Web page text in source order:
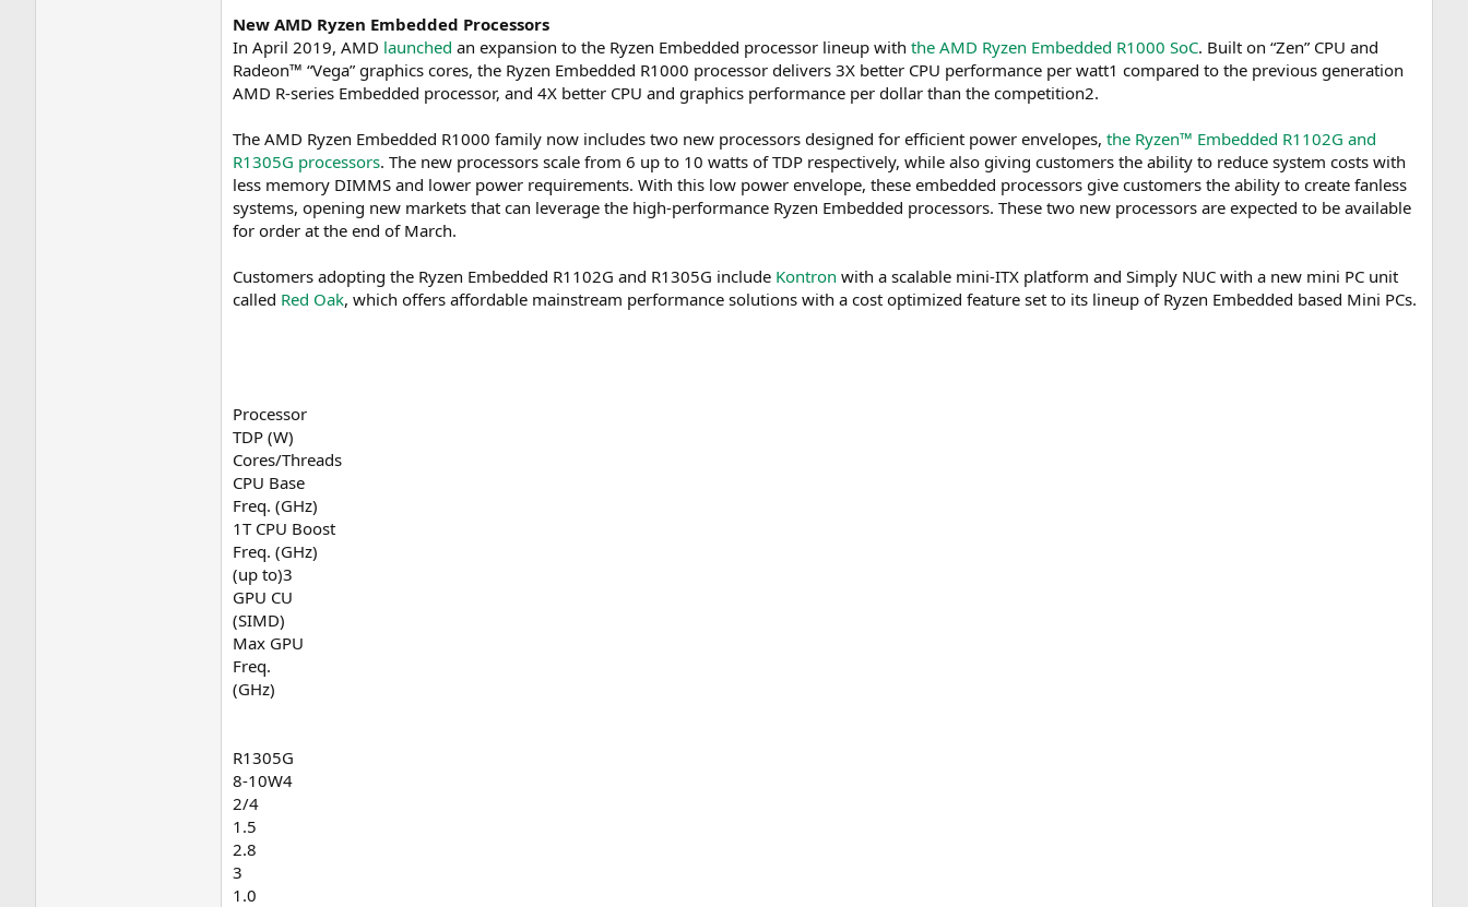
New AMD Ryzen Embedded Processors
In April 2019, AMD launched an expansion to the Ryzen Embedded processor lineup with the AMD Ryzen Embedded R1000 SoC. Built on “Zen” CPU and
Radeon™ “Vega” graphics cores, the Ryzen Embedded R1000 processor delivers 3X better CPU performance per watt1 compared to the previous generation
AMD R-series Embedded processor, and 4X better CPU and graphics performance per dollar than the competition2.
The AMD Ryzen Embedded R1000 family now includes two new processors designed for efficient power envelopes, the Ryzen™ Embedded R1102G and
R1305G processors. The new processors scale from 6 up to 10 watts of TDP respectively, while also giving customers the ability to reduce system costs with
less memory DIMMS and lower power requirements. With this low power envelope, these embedded processors give customers the ability to create fanless
systems, opening new markets that can leverage the high-performance Ryzen Embedded processors. These two new processors are expected to be available
for order at the end of March.
Customers adopting the Ryzen Embedded R1102G and R1305G include Kontron with a scalable mini-ITX platform and Simply NUC with a new mini PC unit
called Red Oak, which offers affordable mainstream performance solutions with a cost optimized feature set to its lineup of Ryzen Embedded based Mini PCs.
Processor
TDP (W)
Cores/Threads
CPU Base
Freq. (GHz)
1T CPU Boost
Freq. (GHz)
(up to)3
GPU CU
(SIMD)
Max GPU
Freq.
(GHz)
R1305G
8-10W4
2/4
1.5
2.8
3
1.0